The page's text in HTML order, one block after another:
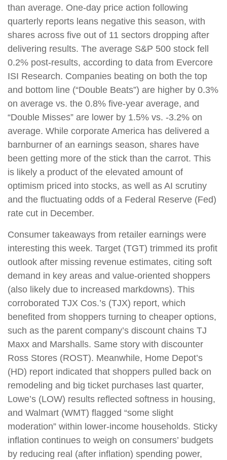
than average. One-day price action following
quarterly reports leans negative this season, with
shares across five out of 11 sectors dropping after
delivering results. The average S&P 500 stock fell
0.2% post-results, according to data from Evercore
ISI Research. Companies beating on both the top
and bottom line (“Double Beats”) are higher by 0.3%
on average vs. the 0.8% five-year average, and
“Double Misses” are lower by 1.5% vs. -3.2% on
average. While corporate America has delivered a
barnburner of an earnings season, shares have
been getting more of the stick than the carrot. This
is likely a product of the elevated amount of
optimism priced into stocks, as well as AI scrutiny
and the fluctuating odds of a Federal Reserve (Fed)
rate cut in December.
Consumer takeaways from retailer earnings were
interesting this week. Target (TGT) trimmed its profit
outlook after missing revenue estimates, citing soft
demand in key areas and value-oriented shoppers
(also likely due to increased markdowns). This
corroborated TJX Cos.’s (TJX) report, which
benefited from shoppers turning to cheaper options,
such as the parent company’s discount chains TJ
Maxx and Marshalls. Same story with discounter
Ross Stores (ROST). Meanwhile, Home Depot’s
(HD) report indicated that shoppers pulled back on
remodeling and big ticket purchases last quarter,
Lowe’s (LOW) results reflected softness in housing,
and Walmart (WMT) flagged “some slight
moderation” within lower-income households. Sticky
inflation continues to weigh on consumers’ budgets
by reducing real (after inflation) spending power,